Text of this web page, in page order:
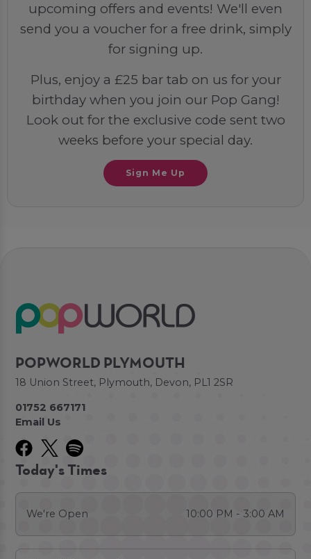
upcoming offers and events! We'll even
send you a voucher for a free drink, simply
for signing up.
Plus, enjoy a £25 bar tab on us for your
birthday when you join our Pop Gang!
Look out for the exclusive code sent two
weeks before your special day.
Sign Me Up
POPWORLD PLYMOUTH
18 Union Street, Plymouth, Devon, PL1 2SR
01752 667171
Email Us
Today's Times
We're Open 10:00 PM - 3:00 AM